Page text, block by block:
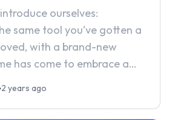
ourselves:
same tool you’ve gotten a
with a brand-new
has come to embrace a
2 years ago